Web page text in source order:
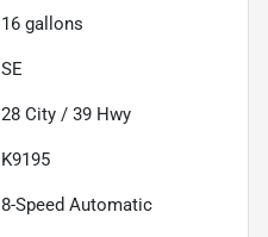
16 gallons
SE
28 City / 39 Hwy
K9195
8-Speed Automatic